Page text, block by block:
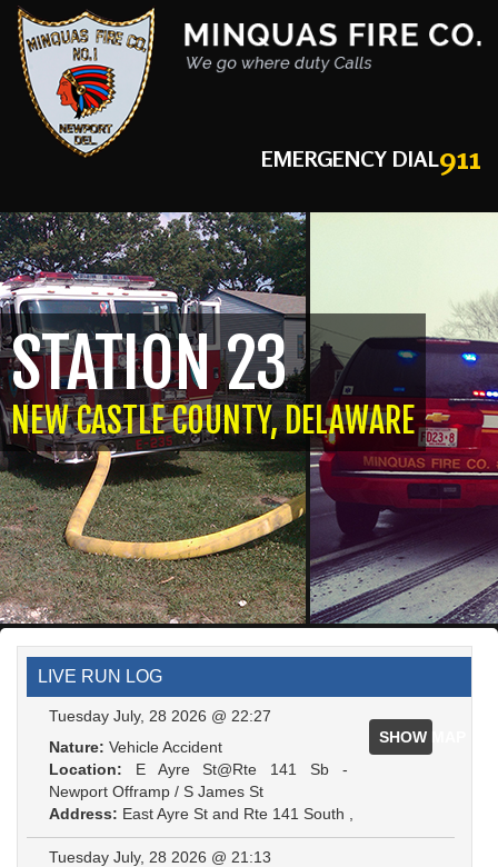
EMERGENCY DIAL911
STATION 23
NEW CASTLE COUNTY, DELAWARE
LIVE RUN LOG
SHOW MAP
Tuesday July, 28 2026 @ 22:27
Nature: Vehicle Accident
Location: E Ayre St@Rte 141 Sb -
Newport Offramp / S James St
Address: East Ayre St and Rte 141 South ,
Tuesday July, 28 2026 @ 21:13